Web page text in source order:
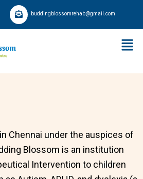
buddingblossomrehab@gmail.com
Chennai under the auspices of
Blossom is an institution
Intervention to children